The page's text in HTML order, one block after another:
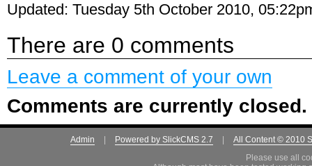
Updated: Tuesday 5th October 2010,
There are 0 comments
Leave a comment of your own
Comments are currently closed.
Admin Powered by SlickCMS 2.7
All Content © 2010
Please use all